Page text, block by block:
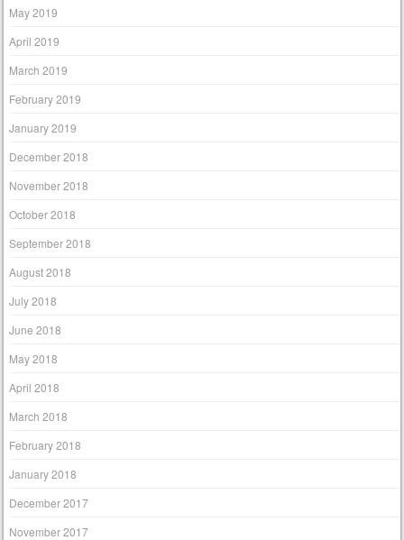
May 2019
April 2019
March 2019
February 2019
January 2019
December 2018
November 2018
October 2018
September 2018
August 2018
July 2018
June 2018
May 2018
April 2018
March 2018
February 2018
January 2018
December 2017
November 2017